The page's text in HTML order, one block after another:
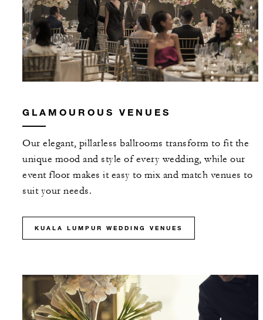
GLAMOUROUS VENUES
Our elegant, pillarless ballrooms transform to fit the
unique mood and style of every wedding, while our
event floor makes it easy to mix and match venues to
suit your needs.
KUALA LUMPUR WEDDING VENUES